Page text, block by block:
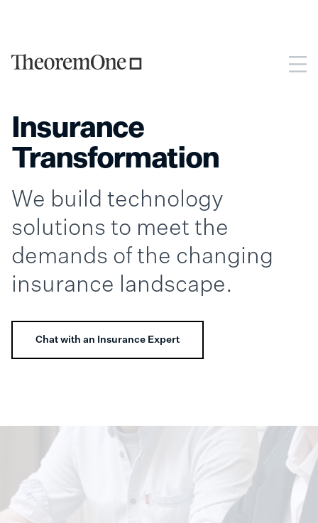
Insurance
Transformation
We build technology
solutions to meet the
demands of the changing
insurance landscape.
Chat with an Insurance Expert